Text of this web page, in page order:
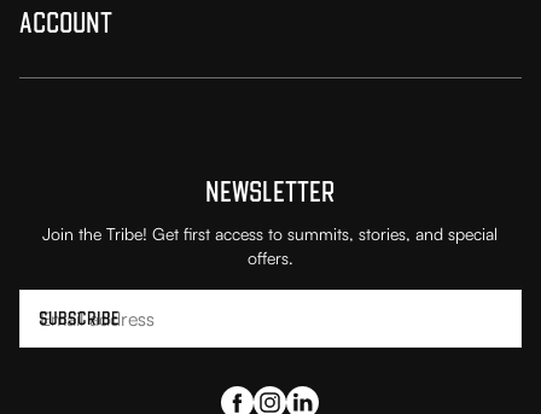
Account
NEWSLETTER
Join the Tribe! Get first access to summits, stories, and special
offers.
SUBSCRIBE